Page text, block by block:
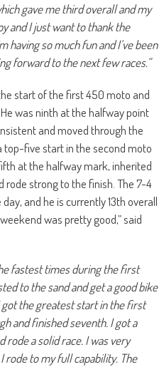
gave me third overall and my
and I just want to thank the
having so much fun and I’ve been
forward to the next few races.”
start of the first 450 moto and
was ninth at the halfway point
and moved through the
top-five start in the second moto
at the halfway mark, inherited
strong to the finish. The 7-4
and he is currently 13th overall
was pretty good,” said
fastest times during the first
to the sand and get a good bike
got the greatest start in the first
and finished seventh. I got a
rode a solid race. I was very
to my full capability. The